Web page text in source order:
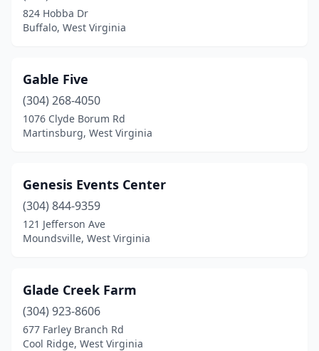
824 Hobba Dr
Buffalo, West Virginia
Gable Five
(304) 268-4050
1076 Clyde Borum Rd
Martinsburg, West Virginia
Genesis Events Center
(304) 844-9359
121 Jefferson Ave
Moundsville, West Virginia
Glade Creek Farm
(304) 923-8606
677 Farley Branch Rd
Cool Ridge, West Virginia